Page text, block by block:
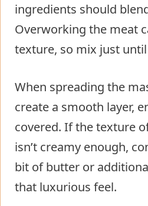
ingredients should
Overworking the meat
texture, so mix just
When spreading the
create a smooth layer,
covered. If the texture
isn’t creamy enough,
bit of butter or
that luxurious feel.